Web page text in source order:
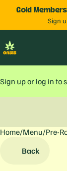
Gold
Sign
Sign up or log in to
Home/Menu/Pre-
Back
0